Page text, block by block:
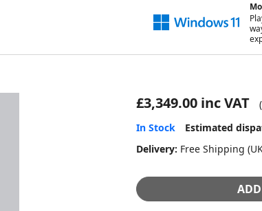
£3,349.00 inc VAT (
In Stock
Estimated
Delivery: Free Shipping